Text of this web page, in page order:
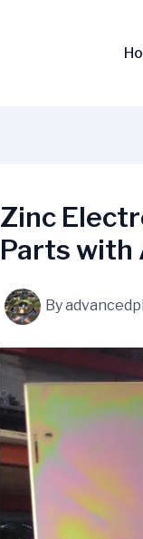
Zinc
Parts with
By